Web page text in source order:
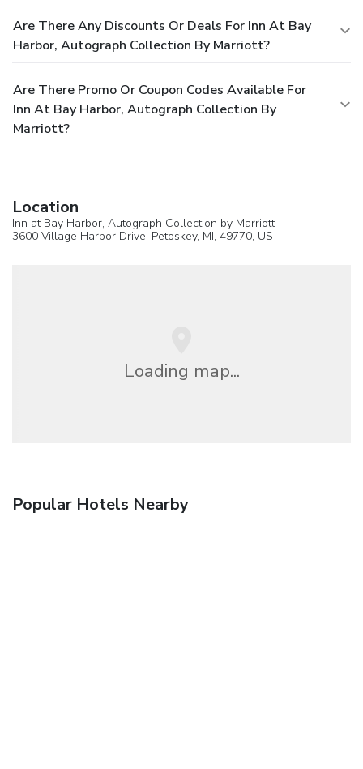
Are There Any Discounts Or Deals For Inn At Bay
Harbor, Autograph Collection By Marriott?
Are There Promo Or Coupon Codes Available For
Inn At Bay Harbor, Autograph Collection By
Marriott?
Location
Inn at Bay Harbor, Autograph Collection by Marriott
3600 Village Harbor Drive, Petoskey, MI, 49770, US
Loading map...
Popular Hotels Nearby